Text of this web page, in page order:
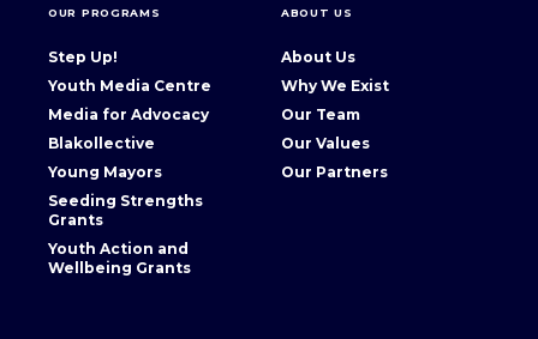
OUR PROGRAMS
Step Up!
Youth Media Centre
Media for Advocacy
Blakollective
Young Mayors
Seeding Strengths
Grants
Youth Action and
Wellbeing Grants
ABOUT US
About Us
Why We Exist
Our Team
Our Values
Our Partners